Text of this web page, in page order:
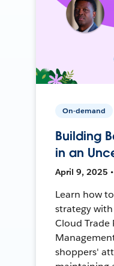
On-demand
Building
in an
April 9, 2025
Learn how
strategy
Cloud
shoppers'